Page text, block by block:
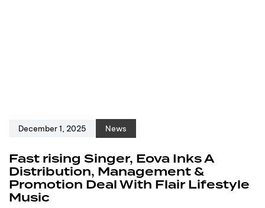
December 1, 2025 News
Fast rising Singer, Eova Inks A
Distribution, Management &
Promotion Deal With Flair Lifestyle
Music